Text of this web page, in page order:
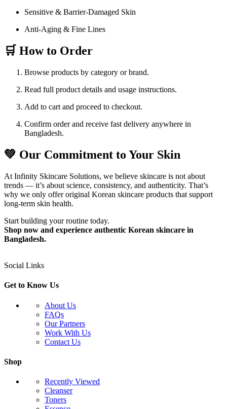
Sensitive & Barrier-Damaged Skin
Anti-Aging & Fine Lines
🛒 How to Order
Browse products by category or brand.
Read full product details and usage instructions.
Add to cart and proceed to checkout.
Confirm order and receive fast delivery anywhere in
Bangladesh.
💚 Our Commitment to Your Skin
At Infinity Skincare Solutions, we believe skincare is not about
trends — it’s about science, consistency, and authenticity. That’s
why we only offer original Korean skincare products that support
long-term skin health.
Start building your routine today.
Shop now and experience authentic Korean skincare in
Bangladesh.
Social Links
Get to Know Us
About Us
FAQs
Our Partners
Work With Us
Contact Us
Shop
Recently Viewed
Cleanser
Toners